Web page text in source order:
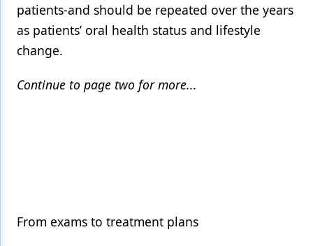
patients-and should be repeated over the years
as patients’ oral health status and lifestyle
change.
Continue to page two for more...
From exams to treatment plans